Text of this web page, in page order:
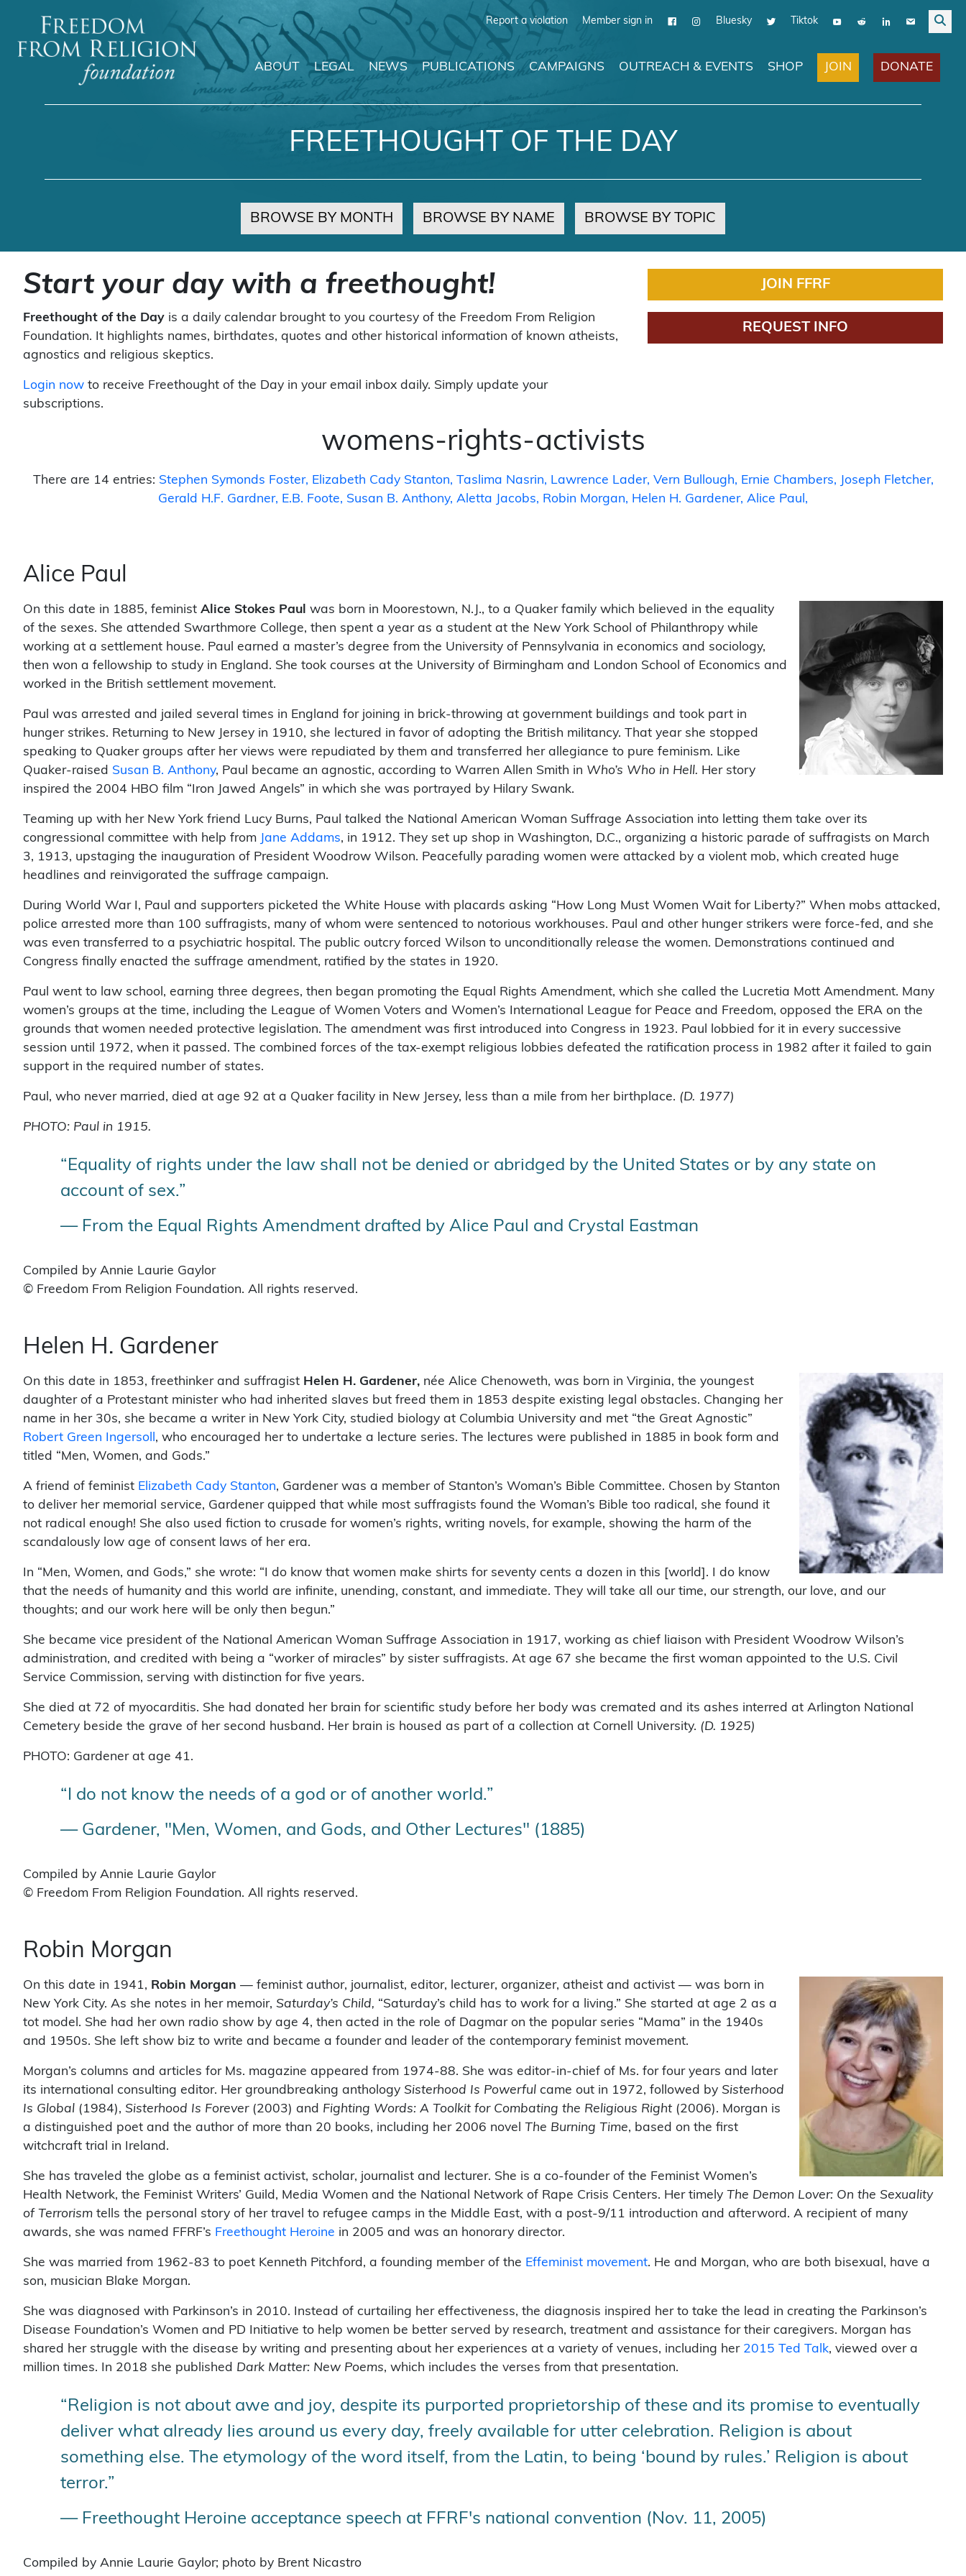
Report a violation Member sign in Bluesky Tiktok
Main Navigation
ABOUT LEGAL NEWS PUBLICATIONS CAMPAIGNS OUTREACH & EVENTS SHOP JOIN DONATE
FREETHOUGHT OF THE DAY
BROWSE BY MONTH BROWSE BY NAME BROWSE BY TOPIC
Start your day with a freethought!
Freethought of the Day is a daily calendar brought to you courtesy of the Freedom From Religion
Foundation. It highlights names, birthdates, quotes and other historical information of known atheists,
agnostics and religious skeptics.
Login now to receive Freethought of the Day in your email inbox daily. Simply update your
subscriptions.
JOIN FFRF
REQUEST INFO
womens-rights-activists
There are 14 entries: Stephen Symonds Foster Elizabeth Cady Stanton Taslima Nasrin Lawrence Lader Vern Bullough Ernie Chambers
Joseph Fletcher
Gerald H.F. Gardner
E.B. Foote Susan B. Anthony Aletta Jacobs Robin Morgan Helen H. Gardener Alice Paul
Alice Paul
On this date in 1885, feminist Alice Stokes Paul was born in Moorestown, N.J., to a Quaker family which believed in the equality
of the sexes. She attended Swarthmore College, then spent a year as a student at the New York School of Philanthropy while
working at a settlement house. Paul earned a master’s degree from the University of Pennsylvania in economics and sociology,
then won a fellowship to study in England. She took courses at the University of Birmingham and London School of Economics and
worked in the British settlement movement.
Paul was arrested and jailed several times in England for joining in brick-throwing at government buildings and took part in
hunger strikes. Returning to New Jersey in 1910, she lectured in favor of adopting the British militancy. That year she stopped
speaking to Quaker groups after her views were repudiated by them and transferred her allegiance to pure feminism. Like
Quaker-raised Susan B. Anthony, Paul became an agnostic, according to Warren Allen Smith in Who’s Who in Hell. Her story
inspired the 2004 HBO film “Iron Jawed Angels” in which she was portrayed by Hilary Swank.
Teaming up with her New York friend Lucy Burns, Paul talked the National American Woman Suffrage Association into letting them take over its
congressional committee with help from
Jane Addams, in 1912. They set up shop in Washington, D.C., organizing a historic parade of suffragists on March
3, 1913, upstaging the inauguration of President Woodrow Wilson. Peacefully parading women were attacked by a violent mob, which created huge
headlines and reinvigorated the suffrage campaign.
During World War I, Paul and supporters picketed the White House with placards asking “How Long Must Women Wait for Liberty?” When mobs attacked,
police arrested more than 100 suffragists, many of whom were sentenced to notorious workhouses. Paul and other hunger strikers were force-fed, and she
was even transferred to a psychiatric hospital. The public outcry forced Wilson to unconditionally release the women. Demonstrations continued and
Congress finally enacted the suffrage amendment, ratified by the states in 1920.
Paul went to law school, earning three degrees, then began promoting the Equal Rights Amendment, which she called the Lucretia Mott Amendment. Many
women’s groups at the time, including the League of Women Voters and Women’s International League for Peace and Freedom, opposed the ERA on the
grounds that women needed protective legislation. The amendment was first introduced into Congress in 1923. Paul lobbied for it in every successive
session until 1972, when it passed. The combined forces of the tax-exempt religious lobbies defeated the ratification process in 1982 after it failed to gain
support in the required number of states.
Paul, who never married, died at age 92 at a Quaker facility in New Jersey, less than a mile from her birthplace. (D. 1977)
PHOTO: Paul in 1915.
“Equality of rights under the law shall not be denied or abridged by the United States or by any state on
account of sex.”
— From the Equal Rights Amendment drafted by Alice Paul and Crystal Eastman
Compiled by Annie Laurie Gaylor
© Freedom From Religion Foundation. All rights reserved.
Helen H. Gardener
On this date in 1853, freethinker and suffragist Helen H. Gardener, née Alice Chenoweth, was born in Virginia, the youngest
daughter of a Protestant minister who had inherited slaves but freed them in 1853 despite existing legal obstacles. Changing her
name in her 30s, she became a writer in New York City, studied biology at Columbia University and met “the Great Agnostic”
Robert Green Ingersoll , who encouraged her to undertake a lecture series. The lectures were published in 1885 in book form and
titled “Men, Women, and Gods.”
A friend of feminist Elizabeth Cady Stanton, Gardener was a member of Stanton’s Woman’s Bible Committee. Chosen by Stanton
to deliver her memorial service, Gardener quipped that while most suffragists found the Woman’s Bible too radical, she found it
not radical enough! She also used fiction to crusade for women’s rights, writing novels, for example, showing the harm of the
scandalously low age of consent laws of her era.
In “Men, Women, and Gods,” she wrote: “I do know that women make shirts for seventy cents a dozen in this [world]. I do know
that the needs of humanity and this world are infinite, unending, constant, and immediate. They will take all our time, our strength, our love, and our
thoughts; and our work here will be only then begun.”
She became vice president of the National American Woman Suffrage Association in 1917, working as chief liaison with President Woodrow Wilson’s
administration, and credited with being a “worker of miracles” by sister suffragists. At age 67 she became the first woman appointed to the U.S. Civil
Service Commission, serving with distinction for five years.
She died at 72 of myocarditis. She had donated her brain for scientific study before her body was cremated and its ashes interred at Arlington National
Cemetery beside the grave of her second husband. Her brain is housed as part of a collection at Cornell University. (D. 1925)
PHOTO: Gardener at age 41.
“I do not know the needs of a god or of another world.”
— Gardener, "Men, Women, and Gods, and Other Lectures" (1885)
Compiled by Annie Laurie Gaylor
© Freedom From Religion Foundation. All rights reserved.
Robin Morgan
On this date in 1941, Robin Morgan — feminist author, journalist, editor, lecturer, organizer, atheist and activist — was born in
New York City. As she notes in her memoir, Saturday’s Child, “Saturday’s child has to work for a living.” She started at age 2 as a
tot model. She had her own radio show by age 4, then acted in the role of Dagmar on the popular series “Mama” in the 1940s
and 1950s. She left show biz to write and became a founder and leader of the contemporary feminist movement.
Morgan’s columns and articles for Ms. magazine appeared from 1974-88. She was editor-in-chief of Ms. for four years and later
its international consulting editor. Her groundbreaking anthology Sisterhood Is Powerful came out in 1972, followed by Sisterhood
Is Global (1984), Sisterhood Is Forever(2003) and Fighting Words: A Toolkit for Combating the Religious Right (2006). Morgan is
a distinguished poet and the author of more than 20 books, including her 2006 novel The Burning Time, based on the first
witchcraft trial in Ireland.
She has traveled the globe as a feminist activist, scholar, journalist and lecturer. She is a co-founder of the Feminist Women’s
Health Network, the Feminist Writers’ Guild, Media Women and the National Network of Rape Crisis Centers. Her timely The Demon Lover: On the Sexuality
of Terrorism tells the personal story of her travel to refugee camps in the Middle East, with a post-9/11 introduction and afterword. A recipient of many
awards, she was named FFRF’s Freethought Heroine in 2005 and was an honorary director.
She was married from 1962-83 to poet Kenneth Pitchford, a founding member of the Effeminist movement. He and Morgan, who are both bisexual, have a
son, musician Blake Morgan.
She was diagnosed with Parkinson’s in 2010. Instead of curtailing her effectiveness, the diagnosis inspired her to take the lead in creating the Parkinson’s
Disease Foundation’s Women and PD Initiative to help women be better served by research, treatment and assistance for their caregivers. Morgan has
shared her struggle with the disease by writing and presenting about her experiences at a variety of venues, including her 2015 Ted Talk, viewed over a
million times. In 2018 she published Dark Matter: New Poems, which includes the verses from that presentation.
“Religion is not about awe and joy, despite its purported proprietorship of these and its promise to eventually
deliver what already lies around us every day, freely available for utter celebration. Religion is about
something else. The etymology of the word itself, from the Latin, to being ‘bound by rules.’ Religion is about
terror.”
— Freethought Heroine acceptance speech at FFRF's national convention (Nov. 11, 2005)
Compiled by Annie Laurie Gaylor; photo by Brent Nicastro